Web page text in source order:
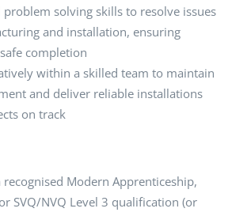
solving skills to resolve issues
and installation, ensuring
completion
within a skilled team to maintain
and deliver reliable installations
on track
Modern Apprenticeship,
SVQ/NVQ Level 3 qualification (or